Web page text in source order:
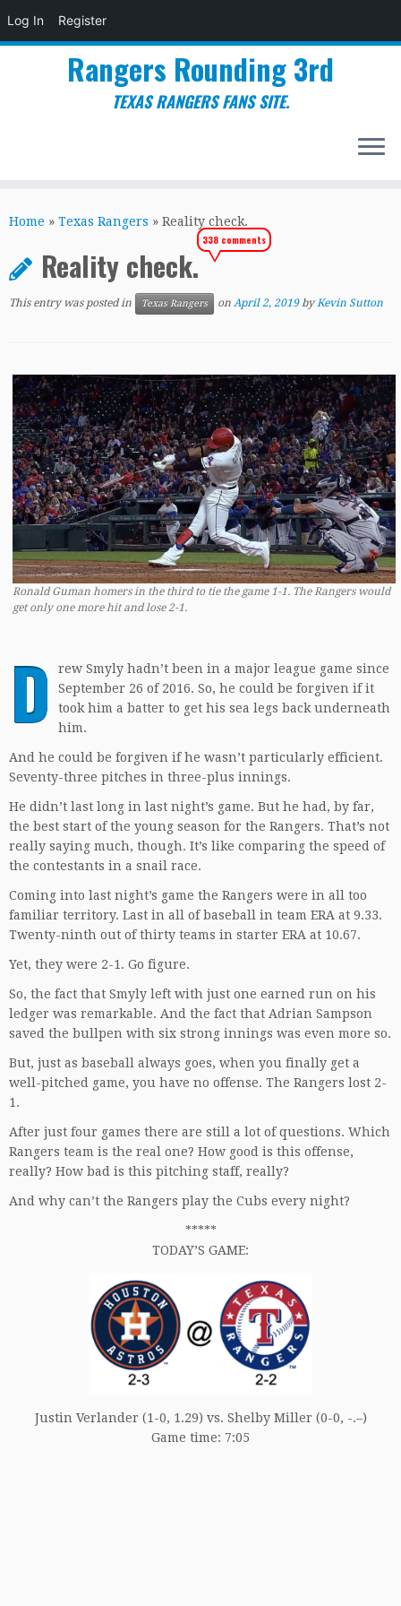
Log In Register
to
Rangers Rounding 3rd
TEXAS RANGERS FANS SITE.
Home » Texas Rangers » Reality check.
Reality check.
338 comments
This entry was posted in Texas Rangers on April 2, 2019 byKevin Sutton
Ronald Guman homers in the third to tie the game 1-1. The Rangers would
get only one more hit and lose 2-1.
D
rew Smyly hadn’t been in a major league game since
September 26 of 2016. So, he could be forgiven if it
took him a batter to get his sea legs back underneath
him.
And he could be forgiven if he wasn’t particularly efficient.
Seventy-three pitches in three-plus innings.
He didn’t last long in last night’s game. But he had, by far,
the best start of the young season for the Rangers. That’s not
really saying much, though. It’s like comparing the speed of
the contestants in a snail race.
Coming into last night’s game the Rangers were in all too
familiar territory. Last in all of baseball in team ERA at 9.33.
Twenty-ninth out of thirty teams in starter ERA at 10.67.
Yet, they were 2-1. Go figure.
So, the fact that Smyly left with just one earned run on his
ledger was remarkable. And the fact that Adrian Sampson
saved the bullpen with six strong innings was even more so.
But, just as baseball always goes, when you finally get a
well-pitched game, you have no offense. The Rangers lost 2-
1.
After just four games there are still a lot of questions. Which
Rangers team is the real one? How good is this offense,
really? How bad is this pitching staff, really?
And why can’t the Rangers play the Cubs every night?
*****
TODAY’S GAME:
Justin Verlander (1-0, 1.29) vs. Shelby Miller (0-0, -.–)
Game time: 7:05